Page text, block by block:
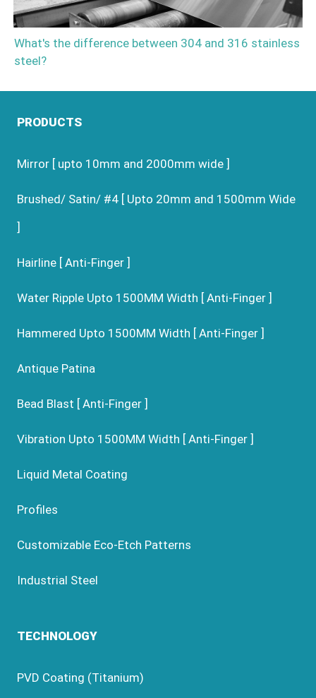
What's the difference between 304 and 316 stainless
steel?
PRODUCTS
Mirror [ upto 10mm and 2000mm wide ]
Brushed/ Satin/ #4 [ Upto 20mm and 1500mm Wide
]
Hairline [ Anti-Finger ]
Water Ripple Upto 1500MM Width [ Anti-Finger ]
Hammered Upto 1500MM Width [ Anti-Finger ]
Antique Patina
Bead Blast [ Anti-Finger ]
Vibration Upto 1500MM Width [ Anti-Finger ]
Liquid Metal Coating
Profiles
Customizable Eco-Etch Patterns
Industrial Steel
TECHNOLOGY
PVD Coating (Titanium)